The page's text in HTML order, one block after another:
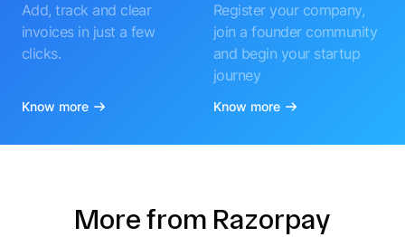
Add, track and clear
invoices in just a few
clicks.
Know more
Register your company,
join a founder community
and begin your startup
journey
Know more
More from Razorpay